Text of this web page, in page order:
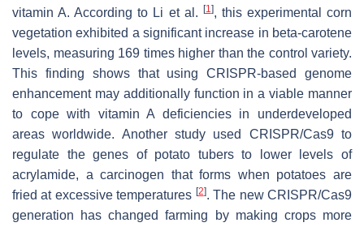
vitamin A. According to Li et al.
[1], this experimental corn
vegetation exhibited a significant increase in beta-carotene
levels, measuring 169 times higher than the control variety.
This finding shows that using CRISPR-based genome
enhancement may additionally function in a viable manner
to cope with vitamin A deficiencies in underdeveloped
areas worldwide. Another study used CRISPR/Cas9 to
regulate the genes of potato tubers to lower levels of
acrylamide, a carcinogen that forms when potatoes are
fried at excessive temperatures [2]. The new CRISPR/Cas9
generation has changed farming by making crops more